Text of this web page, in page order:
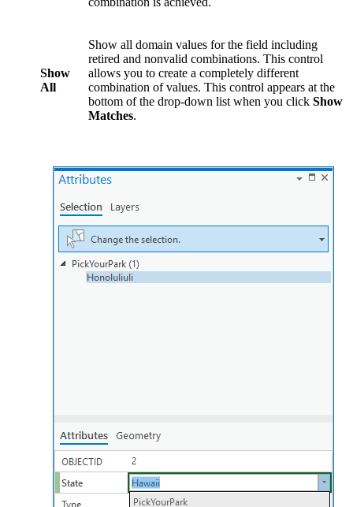
Show
All
Show all domain values for the field including
retired and nonvalid combinations. This control
allows you to create a completely different
combination of values. This control appears at the
bottom of the drop-down list when you click Show
Matches.